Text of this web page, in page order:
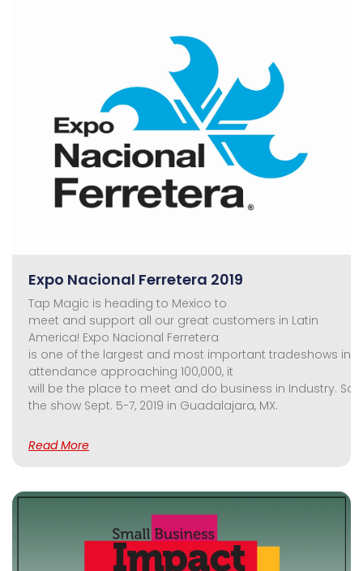
Expo Nacional Ferretera 2019
Tap Magic is heading to Mexico to
meet and support all our great customers in Latin
America! Expo Nacional Ferretera
is one of the largest and most important tradeshows in
attendance approaching 100,000, it
will be the place to meet and do business in Industry.
the show Sept. 5-7, 2019 in Guadalajara, MX.
Read More